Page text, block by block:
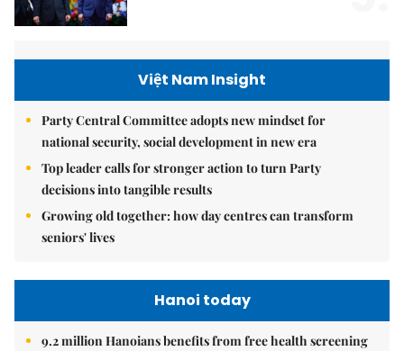
Việt Nam Insight
Party Central Committee adopts new mindset for
national security, social development in new era
Top leader calls for stronger action to turn Party
decisions into tangible results
Growing old together: how day centres can transform
seniors' lives
Hanoi today
9.2 million Hanoians benefits from free health screening